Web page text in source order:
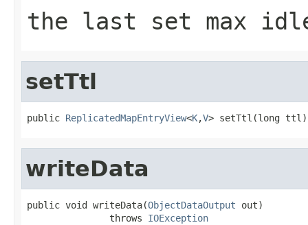
the last set max
setTtl
public ReplicatedMapEntryView<K,V> setTtl(long ttl)
writeData
public void writeData(ObjectDataOutput out)
               throws
IOException